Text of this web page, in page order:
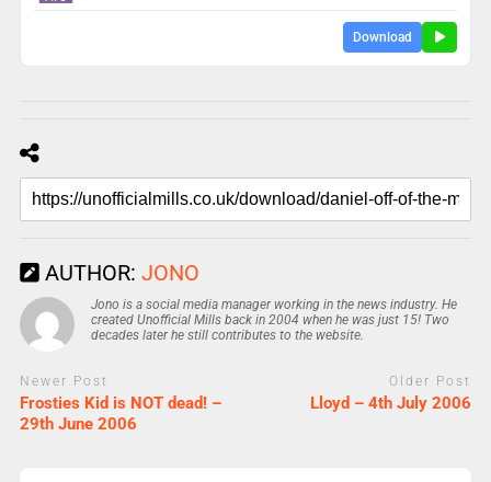
Download
AUTHOR: JONO
Jono is a social media manager working in the news industry. He
created Unofficial Mills back in 2004 when he was just 15! Two
decades later he still contributes to the website.
Newer Post
Frosties Kid is NOT dead! –
29th June 2006
Older Post
Lloyd – 4th July 2006